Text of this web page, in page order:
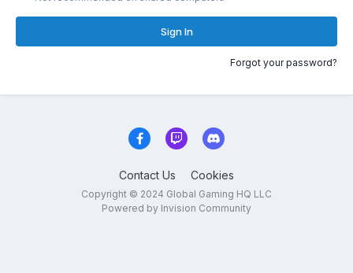
Sign In
Forgot your password?
Contact Us Cookies
Copyright © 2024 Global Gaming HQ LLC
Powered by Invision Community